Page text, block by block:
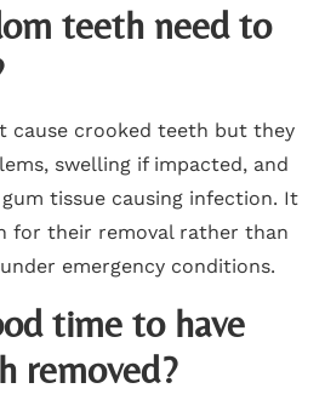
teeth need to
cause crooked teeth but they
swelling if impacted, and
tissue causing infection. It
for their removal rather than
emergency conditions.
time to have
removed?